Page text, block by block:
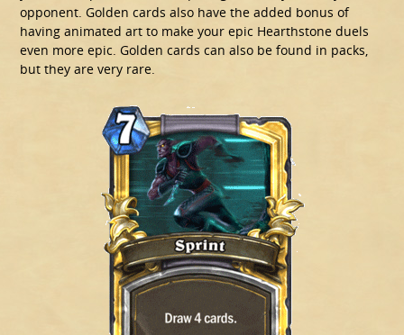
opponent. Golden cards also have the added bonus of
having animated art to make your epic Hearthstone duels
even more epic. Golden cards can also be found in packs,
but they are very rare.